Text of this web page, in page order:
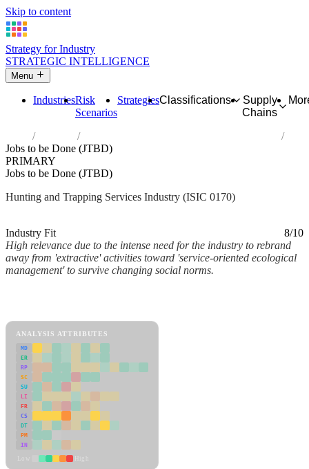
Skip to content
Strategy for Industry
STRATEGIC INTELLIGENCE
Menu
IndustriesRisk
Scenarios
StrategiesClassifications
Supply
Chains
Industries
Hunting, trapping and related service activities
Jobs to be Done (JTBD)
PRIMARY
Jobs to be Done (JTBD)
Hunting and Trapping Services Industry (ISIC 0170)
Industry Fit
8/10
High relevance due to the intense need for the industry to rebrand
away from 'extractive' activities toward 'service-oriented ecological
management' to survive changing social norms.
ANALYSIS ATTRIBUTES
MD
ER
RP
SC
SU
LI
FR
CS
DT
PM
IN